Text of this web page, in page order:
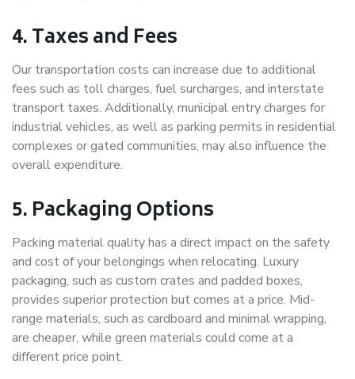
4. Taxes and Fees
Our transportation costs can increase due to additional
fees such as toll charges, fuel surcharges, and interstate
transport taxes. Additionally, municipal entry charges for
industrial vehicles, as well as parking permits in residential
complexes or gated communities, may also influence the
overall expenditure.
5. Packaging Options
Packing material quality has a direct impact on the safety
and cost of your belongings when relocating. Luxury
packaging, such as custom crates and padded boxes,
provides superior protection but comes at a price. Mid-
range materials, such as cardboard and minimal wrapping,
are cheaper, while green materials could come at a
different price point.